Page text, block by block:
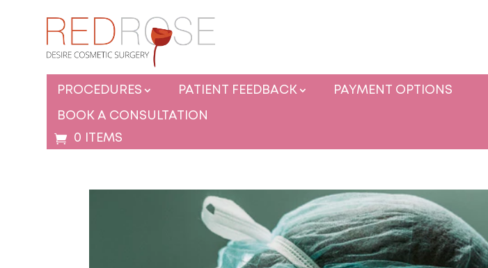
PROCEDURES PATIENT FEEDBACK PAYMENT OPTIONS
BOOK A CONSULTATION
0 ITEMS